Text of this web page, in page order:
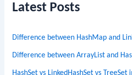
Latest Posts
Difference between HashMap and
Difference between ArrayList and
HashSet vs LinkedHashSet vs TreeSet